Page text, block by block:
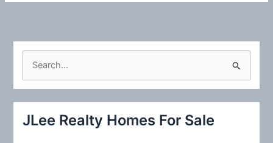
c
JLee Realty Homes For Sale